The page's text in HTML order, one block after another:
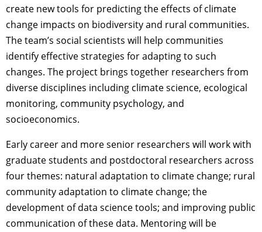
create new tools for predicting the effects of climate
change impacts on biodiversity and rural communities.
The team’s social scientists will help communities
identify effective strategies for adapting to such
changes. The project brings together researchers from
diverse disciplines including climate science, ecological
monitoring, community psychology, and
socioeconomics.
Early career and more senior researchers will work with
graduate students and postdoctoral researchers across
four themes: natural adaptation to climate change; rural
community adaptation to climate change; the
development of data science tools; and improving public
communication of these data. Mentoring will be